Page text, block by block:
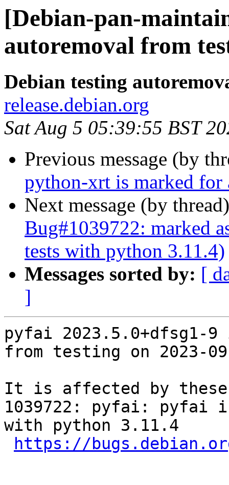
[Debian-pan-
autoremoval from
Debian testing
release.debian.org
Sat Aug 5 05:39:55 BST
Previous message (by
python-xrt is marked for
Next message (by
Bug#1039722: marked
tests with python 3.11.4)
Messages sorted by: [
]
pyfai 2023.5.0+dfsg1-
from testing on 2023-
It is affected by these
1039722: pyfai: pyfai
with python 3.11.4
https://